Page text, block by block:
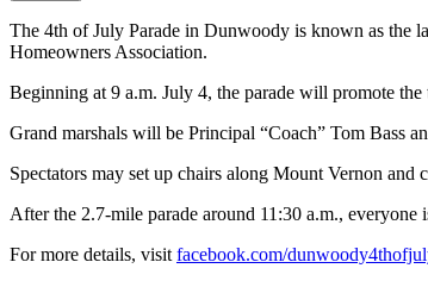
The 4th of July Parade in Dunwoody is known as the
Homeowners Association.
Beginning at 9 a.m. July 4, the parade will promote
Grand marshals will be Principal “Coach” Tom Bass
Spectators may set up chairs along Mount Vernon
After the 2.7-mile parade around 11:30 a.m.,
For more details, visit facebook.com/